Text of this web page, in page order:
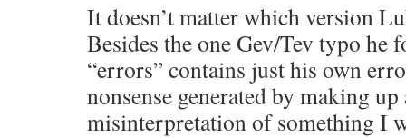
It doesn’t matter which version
Besides the one Gev/Tev typo he
“errors” contains just his own
nonsense generated by making
misinterpretation of something I